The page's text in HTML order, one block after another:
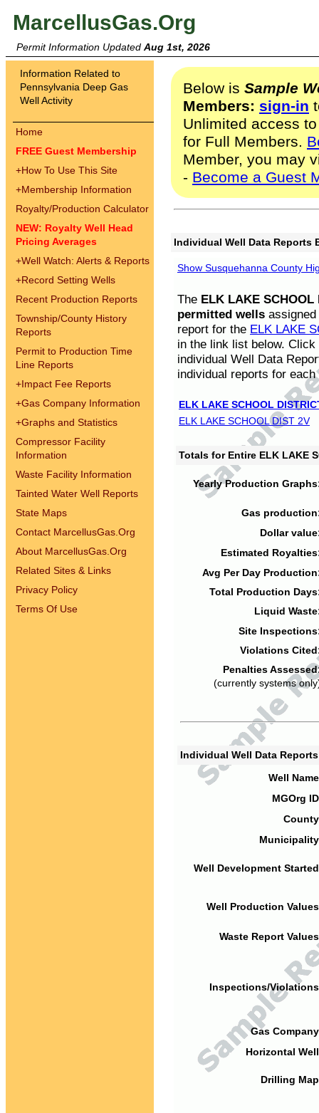
MarcellusGas.Org
Permit Information Updated Aug 1st, 2026
Information Related to
Pennsylvania Deep Gas
Well Activity
Home
FREE Guest Membership
+How To Use This Site
+Membership Information
Royalty/Production Calculator
NEW: Royalty Well Head
Pricing Averages
+Well Watch: Alerts & Reports
+Record Setting Wells
Recent Production Reports
Township/County History
Reports
Permit to Production Time
Line Reports
+Impact Fee Reports
+Gas Company Information
+Graphs and Statistics
Compressor Facility
Information
Waste Facility Information
Tainted Water Well Reports
State Maps
Contact MarcellusGas.Org
About MarcellusGas.Org
Related Sites & Links
Privacy Policy
Terms Of Use
Below is Sample
Members: sign-in
Unlimited access
for Full Members.
Member, you may
- Become a Guest
Individual Well Data Reports
Show Susquehanna County
The ELK LAKE SCHOOL
permitted wells
report for the ELK LAKE
in the link list below.
individual Well Data
individual reports for each
ELK LAKE SCHOOL
ELK LAKE SCHOOL DIST 2V
Totals for Entire ELK LAKE
Yearly Production
Gas
Dollar
Estimated
Avg Per Day
Total Production
Liquid
Site
Violations
Penalties
(currently systems
Individual Well Data
Well
MGOrg
Well Development
Well Production
Waste Report
Inspections/
Gas
Horizontal
Drilling